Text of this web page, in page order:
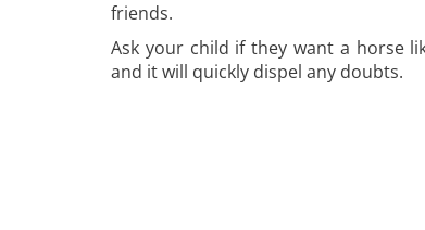
friends.
Ask your child if they want a horse
and it will quickly dispel any doubts.